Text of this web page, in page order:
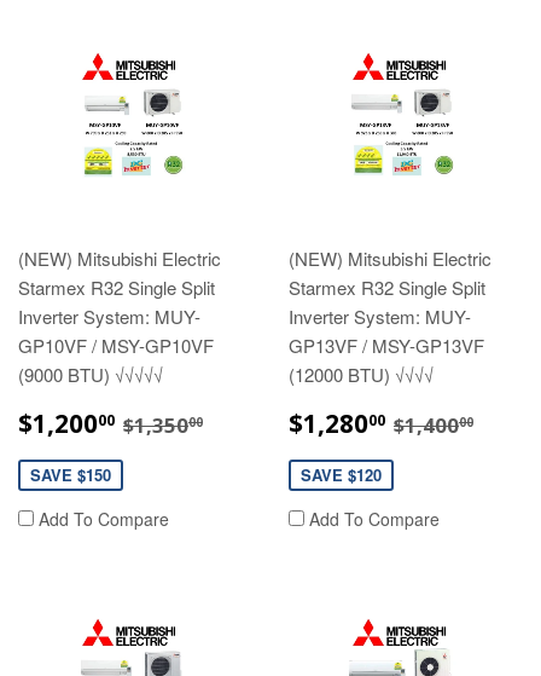
(NEW) Mitsubishi Electric
Starmex R32 Single Split
Inverter System: MUY-
GP10VF / MSY-GP10VF
(9000 BTU) √√√√√
SALE
PRICE
$1,20000 $1,200.00
REGULAR PRICE
$1,35000 $1,350.00
SAVE $150
Add To Compare
(NEW) Mitsubishi Electric
Starmex R32 Single Split
Inverter System: MUY-
GP13VF / MSY-GP13VF
(12000 BTU) √√√√
SALE
PRICE
$1,28000 $1,280.00
REGULAR
$1,40000
SAVE $120
Add To Compare